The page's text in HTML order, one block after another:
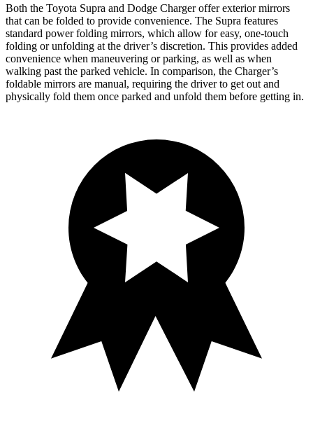
Both the Toyota Supra and Dodge Charger offer exterior mirrors
that can be folded to provide convenience. The Supra features
standard power folding mirrors, which allow for easy, one-touch
folding or unfolding at the driver’s discretion. This provides added
convenience when maneuvering or parking, as well as when
walking past the parked vehicle. In comparison, the Charger’s
foldable mirrors are manual, requiring the driver to get out and
physically fold them once parked and unfold them before getting in.